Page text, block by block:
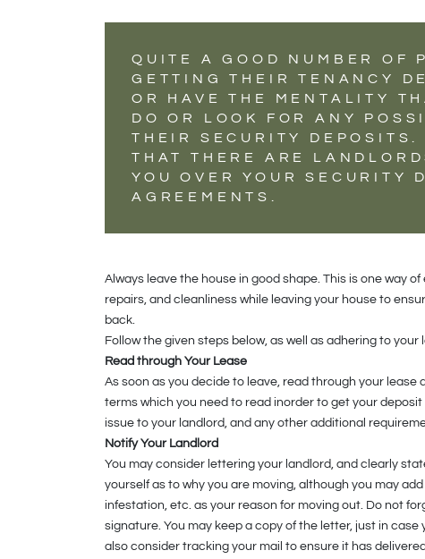
QUITE A GOOD NUMBER OF
GETTING THEIR TENANCY
OR HAVE THE MENTALITY
DO OR LOOK FOR ANY
THEIR SECURITY DEPOSITS.
THAT THERE ARE
YOU OVER YOUR SECURITY
AGREEMENTS.
Always leave the house in good shape. This is one way
repairs, and cleanliness while leaving your house to
back.
Follow the given steps below, as well as adhering to
Read through Your Lease
As soon as you decide to leave, read through your
terms which you need to read inorder to get your
issue to your landlord, and any other additional
Notify Your Landlord
You may consider lettering your landlord, and clearly
yourself as to why you are moving, although you may
infestation, etc. as your reason for moving out. Do not
signature. You may keep a copy of the letter, just in
also consider tracking your mail to ensure it has